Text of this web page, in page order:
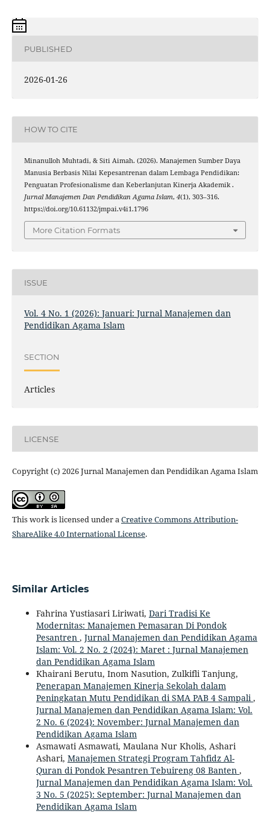
PUBLISHED
2026-01-26
HOW TO CITE
Minanulloh Muhtadi, & Siti Aimah. (2026). Manajemen Sumber Daya
Manusia Berbasis Nilai Kepesantrenan dalam Lembaga Pendidikan:
Penguatan Profesionalisme dan Keberlanjutan Kinerja Akademik .
Jurnal Manajemen Dan Pendidikan Agama Islam, 4(1), 303–316.
https://doi.org/10.61132/jmpai.v4i1.1796
More Citation Formats
ISSUE
Vol. 4 No. 1 (2026): Januari: Jurnal Manajemen dan
Pendidikan Agama Islam
SECTION
Articles
LICENSE
Copyright (c) 2026 Jurnal Manajemen dan Pendidikan Agama Islam
This work is licensed under aCreative Commons Attribution-
ShareAlike 4.0 International License.
Similar Articles
Fahrina Yustiasari Liriwati, Dari Tradisi Ke
Modernitas: Manajemen Pemasaran Di Pondok
Pesantren , Jurnal Manajemen dan Pendidikan Agama
Islam: Vol. 2 No. 2 (2024): Maret : Jurnal Manajemen
dan Pendidikan Agama Islam
Khairani Berutu, Inom Nasution, Zulkifli Tanjung,
Penerapan Manajemen Kinerja Sekolah dalam
Peningkatan Mutu Pendidikan di SMA PAB 4 Sampali,
Jurnal Manajemen dan Pendidikan Agama Islam: Vol.
2 No. 6 (2024): November: Jurnal Manajemen dan
Pendidikan Agama Islam
Asmawati Asmawati, Maulana Nur Kholis, Ashari
Ashari, Manajemen Strategi Program Tahfidz Al-
Quran di Pondok Pesantren Tebuireng 08 Banten ,
Jurnal Manajemen dan Pendidikan Agama Islam: Vol.
3 No. 5 (2025): September: Jurnal Manajemen dan
Pendidikan Agama Islam